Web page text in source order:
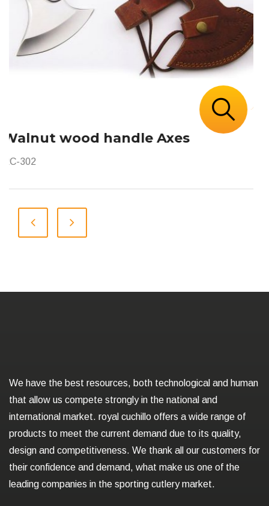
Walnut wood handle Axes
RC-302
We have the best resources, both technological and human
that allow us compete strongly in the national and
international market. royal cuchillo offers a wide range of
products to meet the current demand due to its quality,
design and competitiveness. We thank all our customers for
their confidence and demand, what make us one of the
leading companies in the sporting cutlery market.